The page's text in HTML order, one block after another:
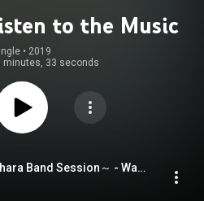
to the Music
• 2019
minutes, 33 seconds
若者のすべて ～Makihara Band Session～ - Wakamono No Subete -Makihara Band Session-